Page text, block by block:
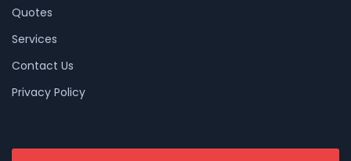
Quotes
Services
Contact Us
Privacy Policy